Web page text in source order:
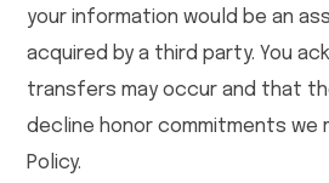
your information would be an
acquired by a third party. You
transfers may occur and that
decline honor commitments we
Policy.